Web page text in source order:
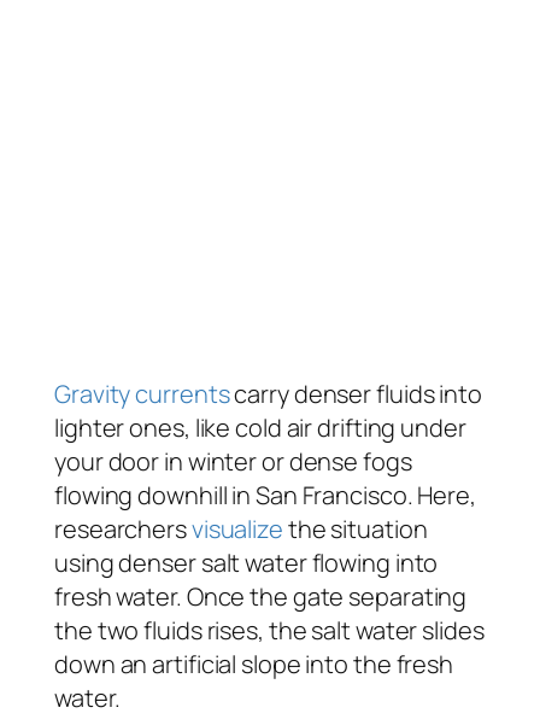
Gravity currentscarry denser fluids into
lighter ones, like cold air drifting under
your door in winter or dense fogs
flowing downhill in San Francisco. Here,
researchersvisualizethe situation
using denser salt water flowing into
fresh water. Once the gate separating
the two fluids rises, the salt water slides
down an artificial slope into the fresh
water.